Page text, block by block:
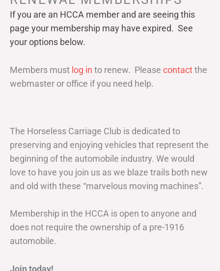
If you are an HCCA member and are seeing this
page your membership may have expired. See
your options below.
Members must log in to renew. Please contactthe
webmaster or office if you need help.
The Horseless Carriage Club is dedicated to
preserving and enjoying vehicles that represent the
beginning of the automobile industry. We would
love to have you join us as we blaze trails both new
and old with these “marvelous moving machines”.
Membership in the HCCA is open to anyone and
does not require the ownership of a pre-1916
automobile.
Join today!